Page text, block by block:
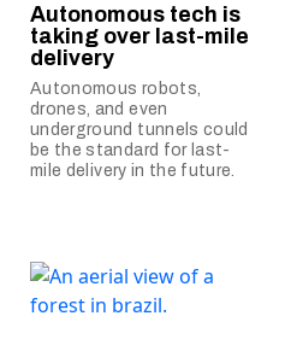
Autonomous tech is
taking over last-mile
delivery
Autonomous robots,
drones, and even
underground tunnels could
be the standard for last-
mile delivery in the future.